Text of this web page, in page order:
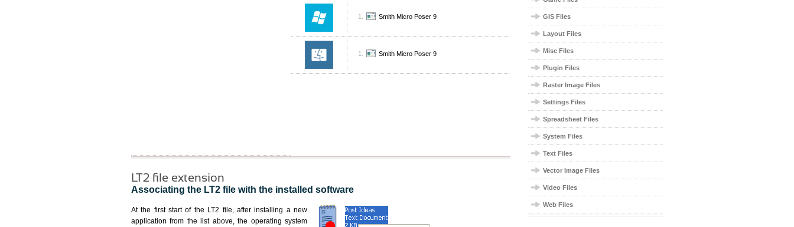
Smith Micro Poser 9
Smith Micro Poser 9
LT2 file extension
Associating the LT2 file with the installed software
At the first start of the LT2 file, after installing a new
application from the list above, the operating system
GIS Files
Layout Files
Misc Files
Plugin Files
Raster Image Files
Settings Files
Spreadsheet Files
System Files
Text Files
Vector Image Files
Video Files
Web Files